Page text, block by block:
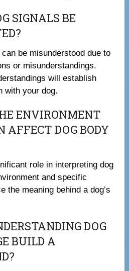
SIGNALS BE
be misunderstood due to
or misunderstandings.
will establish
with your dog.
ENVIRONMENT
AFFECT DOG BODY
role in interpreting dog
and specific
the meaning behind a dog’s
DOG
BUILD A